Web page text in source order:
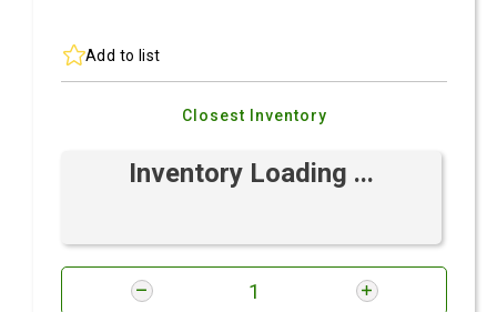
Add to list
Closest Inventory
Inventory Loading ...